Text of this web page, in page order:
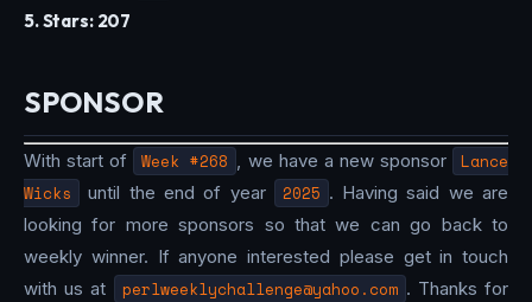
5. Stars: 207
SPONSOR
With start of Week #268 , we have a new sponsor
Lance
Wicks
until the end of year 2025 . Having said we are
looking for more sponsors so that we can go back to
weekly winner. If anyone interested please get in touch
with us at
perlweeklychallenge@yahoo.com . Thanks for